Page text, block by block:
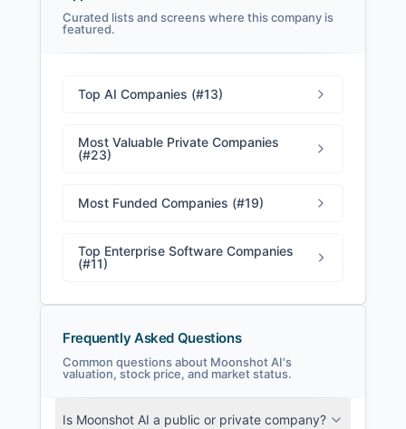
Moonshot AI Filings
metadata.
Curated lists and screens where this company is
featured.
Top AI Companies (#13)
Most Valuable Private Companies
(#23)
Most Funded Companies (#19)
Top Enterprise Software Companies
(#11)
Frequently Asked Questions
Common questions about Moonshot AI's
valuation, stock price, and market status.
Is Moonshot AI a public or private company?